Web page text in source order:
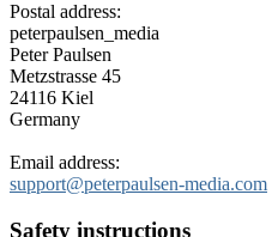
Postal address:
peterpaulsen_media
Peter Paulsen
Metzstrasse 45
24116 Kiel
Germany
Email address:
support@peterpaulsen-media.com
Safety instructions